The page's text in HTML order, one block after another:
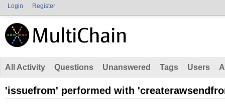
Login Register
All Activity Questions Unanswered Tags Users
'issuefrom' performed with